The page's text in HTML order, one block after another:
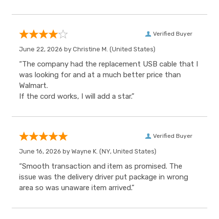
Verified Buyer
June 22, 2026 by Christine M. (United States)
“The company had the replacement USB cable that I
was looking for and at a much better price than
Walmart.
If the cord works, I will add a star.”
Verified Buyer
June 16, 2026 by Wayne K. (NY, United States)
“Smooth transaction and item as promised. The
issue was the delivery driver put package in wrong
area so was unaware item arrived.”